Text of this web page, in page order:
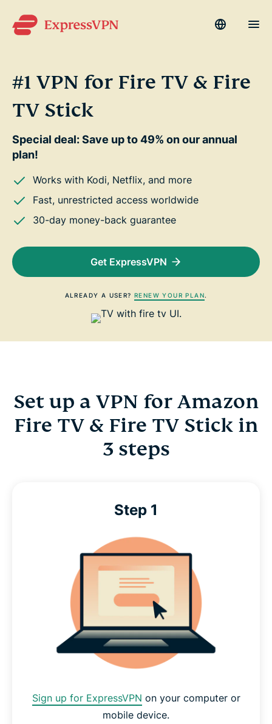
Language
Why ExpressVPN?
Products
Devices
Blog
#1 VPN for Fire TV & Fire
TV Stick
Special deal: Save up to 49% on our annual
plan!
Works with Kodi, Netflix, and more
Fast, unrestricted access worldwide
30-day money-back guarantee
Get ExpressVPN
ALREADY A USER? RENEW YOUR PLAN.
Set up a VPN for Amazon
Fire TV & Fire TV Stick in
3 steps
Step 1
Sign up for ExpressVPN on your computer or
mobile device.